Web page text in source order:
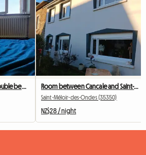
1 single bedroom with 1 double bed for rent Room between Cancale and Saint-Malo
Saint-Méloir-des-Ondes (35350)
NZ$28 / night